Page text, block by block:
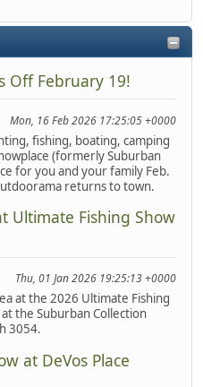
Off February 19!
Mon, 16 Feb 2026 17:25:05 +0000
fishing, boating, camping
(formerly Suburban
for you and your family Feb.
returns to town.
Ultimate Fishing Show
Thu, 01 Jan 2026 19:25:13 +0000
at the 2026 Ultimate Fishing
the Suburban Collection
3054.
at DeVos Place